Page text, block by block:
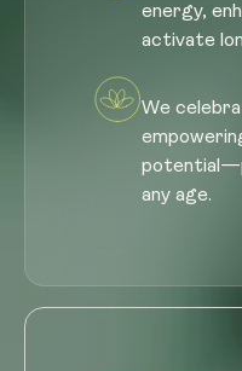
energy,
activate
We
any age.